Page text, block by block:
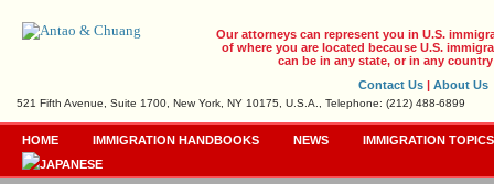
Our attorneys can represent you in U.S.
of where you are located because U.S.
can be in any state, or in any
Contact Us | About Us
521 Fifth Avenue, Suite 1700, New York, NY 10175, U.S.A., Telephone: (212) 488-6899
HOME IMMIGRATION HANDBOOKS NEWS IMMIGRATION TOPICS